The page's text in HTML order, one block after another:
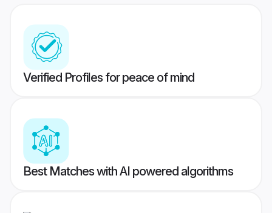
Verified Profiles for peace of mind
Best Matches with AI powered algorithms